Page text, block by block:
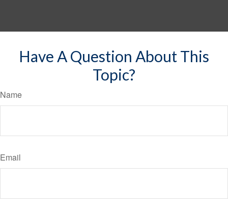
Have A Question About This
Topic?
Name
Email